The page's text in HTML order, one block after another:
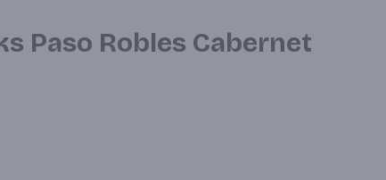
Paso Robles Cabernet